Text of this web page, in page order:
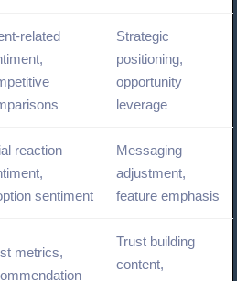
related
Strategic
positioning,
opportunity
leverage
reaction
sentiment
Messaging
adjustment,
feature emphasis
metrics,
Trust building
content,